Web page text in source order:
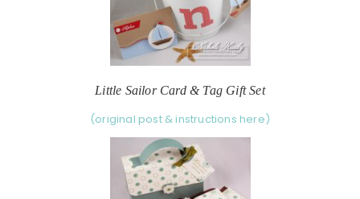
Little Sailor Card & Tag Gift Set
(original post & instructions here)